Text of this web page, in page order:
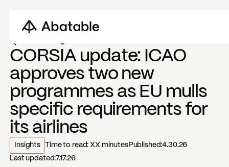
CORSIA update: ICAO
approves two new
programmes as EU mulls
specific requirements for
its airlines
Insights Time to read:XXminutesPublished:4.30.26
Last updated:7.17.26